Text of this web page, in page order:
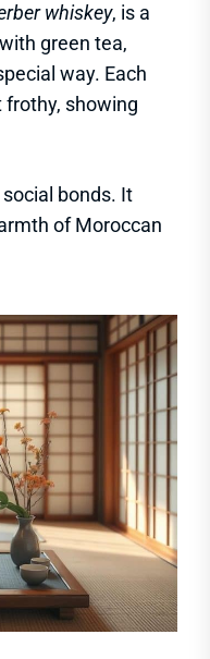
whiskey, is a
green tea,
way. Each
frothy, showing
bonds. It
of Moroccan